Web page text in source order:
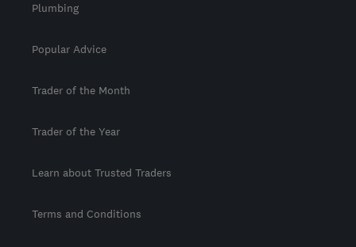
Plumbing
Popular Advice
Trader of the Month
Trader of the Year
Learn about Trusted Traders
Terms and Conditions